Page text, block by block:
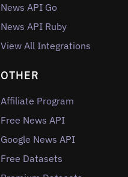
News API Go
News API Ruby
View All Integrations
OTHER
Affiliate Program
Free News API
Google News API
Free Datasets